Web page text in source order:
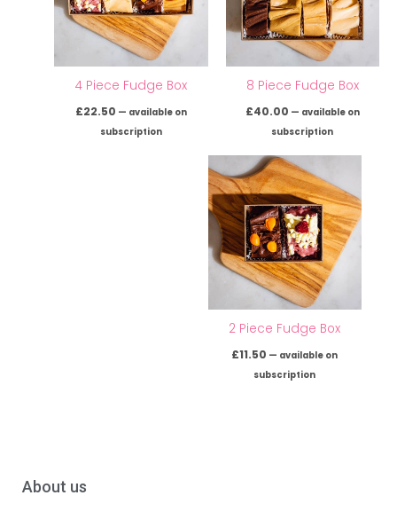
4 Piece Fudge Box
£22.50 — available on
subscription
8 Piece Fudge Box
£40.00 — available on
subscription
2 Piece Fudge Box
£11.50 — available on
subscription
About us